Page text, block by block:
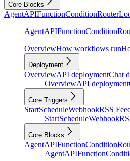
Core Blocks
AgentAPIFunctionConditionRouter
AgentAPIFunctionCondition
OverviewHow workflows run
Deployment
OverviewAPI deploymentChat
OverviewAPI deployment
Core Triggers
StartScheduleWebhookRSS
StartScheduleWebhook
Core Blocks
AgentAPIFunctionCondition
AgentAPIFunction